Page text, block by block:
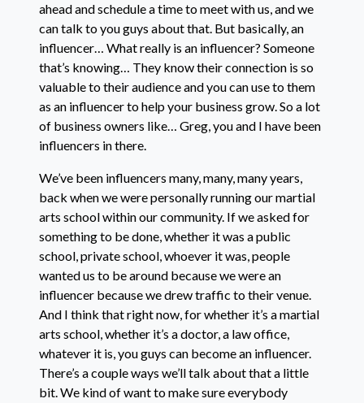
ahead and schedule a time to meet with us, and we
can talk to you guys about that. But basically, an
influencer… What really is an influencer? Someone
that’s knowing… They know their connection is so
valuable to their audience and you can use to them
as an influencer to help your business grow. So a lot
of business owners like… Greg, you and I have been
influencers in there.
We’ve been influencers many, many, many years,
back when we were personally running our martial
arts school within our community. If we asked for
something to be done, whether it was a public
school, private school, whoever it was, people
wanted us to be around because we were an
influencer because we drew traffic to their venue.
And I think that right now, for whether it’s a martial
arts school, whether it’s a doctor, a law office,
whatever it is, you guys can become an influencer.
There’s a couple ways we’ll talk about that a little
bit. We kind of want to make sure everybody